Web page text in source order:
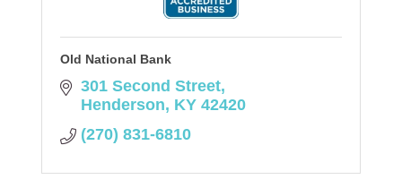
Old National Bank
301 Second Street
Henderson KY 42420
(270) 831-6810